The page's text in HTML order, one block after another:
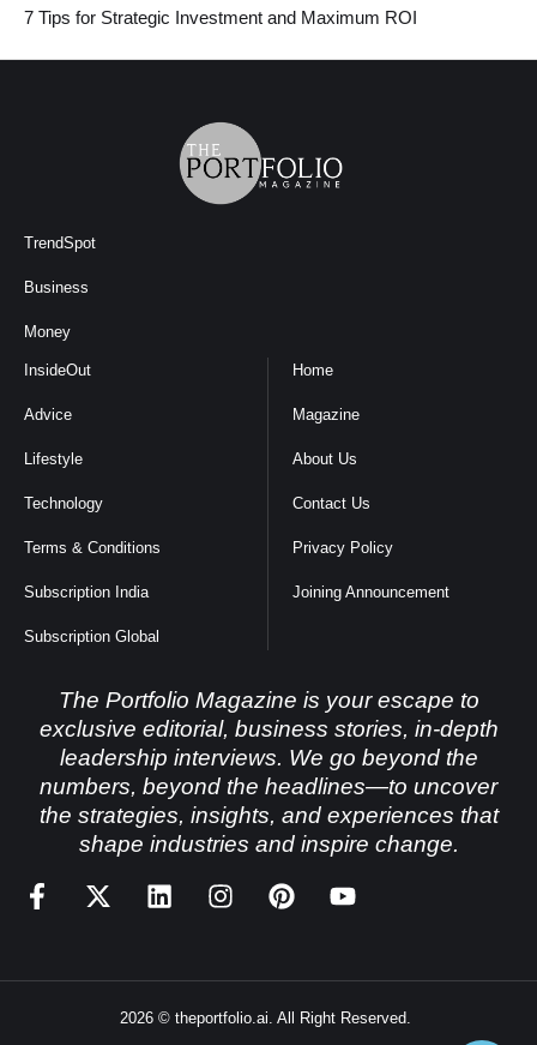
7 Tips for Strategic Investment and Maximum ROI
TrendSpot
Business
Money
InsideOut
Advice
Lifestyle
Technology
Terms & Conditions
Subscription India
Subscription Global
Home
Magazine
About Us
Contact Us
Privacy Policy
Joining Announcement
The Portfolio Magazine is your escape to
exclusive editorial, business stories, in-depth
leadership interviews. We go beyond the
numbers, beyond the headlines—to uncover
the strategies, insights, and experiences that
shape industries and inspire change.
2026 © theportfolio.ai. All Right Reserved.